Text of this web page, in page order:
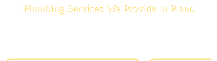
Plumbing Services We Provide in Plano